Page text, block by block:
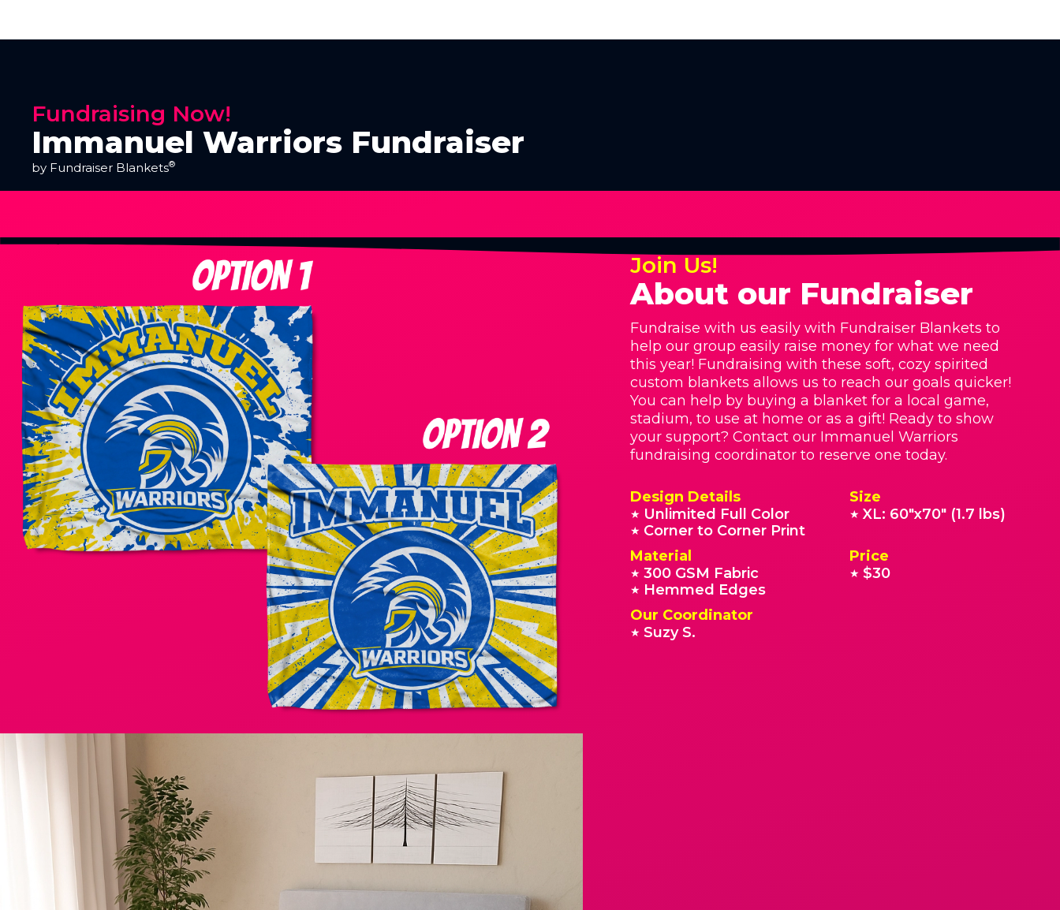
Fundraising Now!
Immanuel Warriors Fundraiser
by Fundraiser Blankets®
Join Us!
About our Fundraiser
Fundraise with us easily with Fundraiser Blankets to
help our group easily raise money for what we need
this year! Fundraising with these soft, cozy spirited
custom blankets allows us to reach our goals quicker!
You can help by buying a blanket for a local game,
stadium, to use at home or as a gift! Ready to show
your support? Contact our Immanuel Warriors
fundraising coordinator to reserve one today.
Design Details
★ Unlimited Full Color
★ Corner to Corner Print
Size
★ XL: 60"x70" (1.7 lbs)
Material
★ 300 GSM Fabric
★ Hemmed Edges
Price
★ $30
Our Coordinator
★ Suzy S.